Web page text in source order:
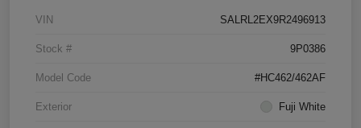
VIN SALRL2EX9R2496913
Stock # 9P0386
Model Code #HC462/462AF
Exterior Fuji White